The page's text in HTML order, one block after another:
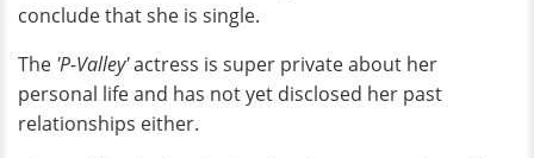
conclude that she is single.
The 'P-Valley'actress is super private about her
personal life and has not yet disclosed her past
relationships either.